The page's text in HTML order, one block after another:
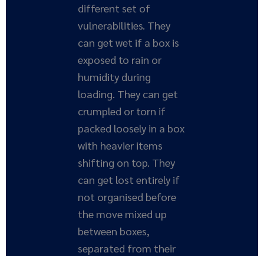
different set of
vulnerabilities. They
can get wet if a box is
exposed to rain or
humidity during
loading. They can get
crumpled or torn if
packed loosely in a box
with heavier items
shifting on top. They
can get lost entirely if
not organised before
the move mixed up
between boxes,
separated from their